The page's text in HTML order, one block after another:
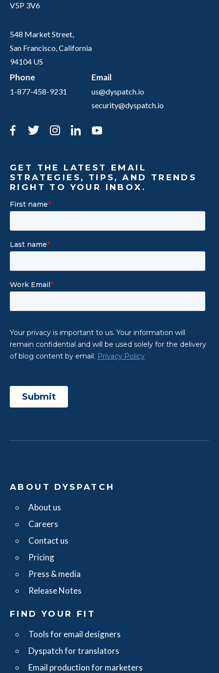
V5P 3V6
548 Market Street,
San Francisco, California
94104 US
Phone
1-877-458-9231
Email
us@dyspatch.io
security@dyspatch.io
Facebook
TwitterInstagram
LinkedIn
GET THE LATEST EMAIL
STRATEGIES, TIPS, AND TRENDS
RIGHT TO YOUR INBOX.
ABOUT DYSPATCH
About us
Careers
Contact us
Pricing
Press & media
Release Notes
FIND YOUR FIT
Tools for email designers
Dyspatch for translators
Email production for marketers